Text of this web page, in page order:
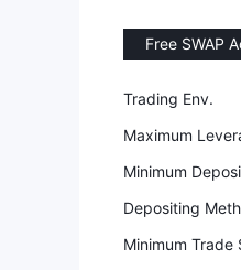
Free SWAP
Trading Env.
Maximum
Minimum
Depositing
Minimum Trade